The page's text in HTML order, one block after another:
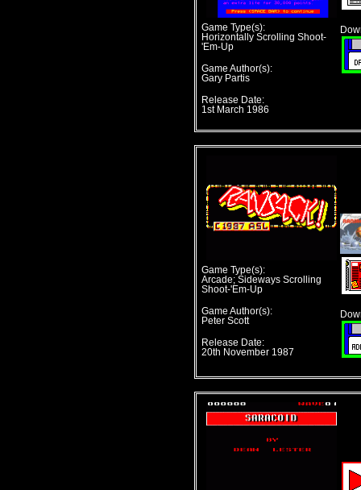
Game Type(s):
Horizontally Scrolling Shoot-
'Em-Up
Game Author(s):
Gary Partis
Release Date:
1st March 1986
Game Type(s):
Arcade; Sideways Scrolling
Shoot-'Em-Up
Game Author(s):
Peter Scott
Release Date:
20th November 1987